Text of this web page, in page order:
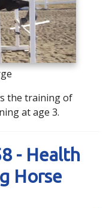
the training of
at age 3.
- Health
Horse